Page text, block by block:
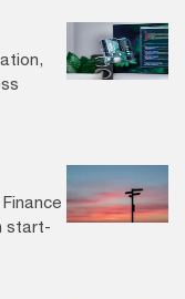
start-